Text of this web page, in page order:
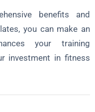
benefits and
you can make an
your training
investment in fitness